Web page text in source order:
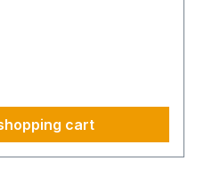
cart